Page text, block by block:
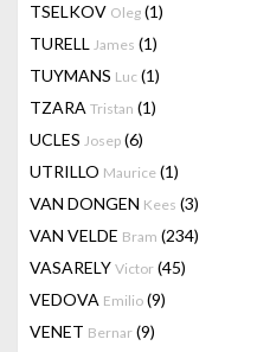
TSELKOV Oleg (1)
TURELL James (1)
TUYMANS Luc (1)
TZARA Tristan (1)
UCLES Josep (6)
UTRILLO Maurice (1)
VAN DONGEN Kees (3)
VAN VELDE Bram (234)
VASARELY Victor (45)
VEDOVA Emilio (9)
VENET Bernar (9)